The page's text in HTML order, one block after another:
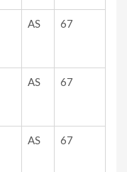
AS 67
AS 67
AS 67